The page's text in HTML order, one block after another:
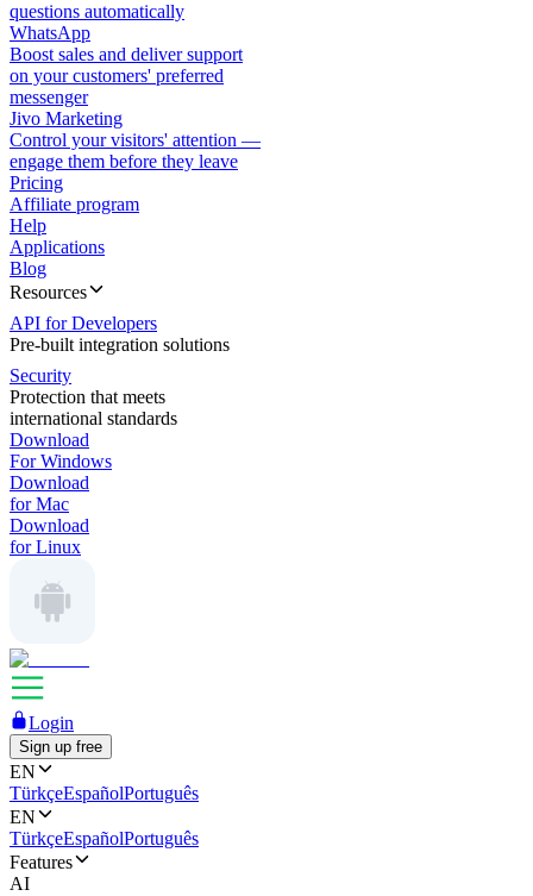
questions automatically
WhatsApp
Boost sales and deliver support
on your customers' preferred
messenger
Jivo Marketing
Control your visitors' attention —
engage them before they leave
Pricing
Affiliate program
Help
Applications
Blog
Resources
API for Developers
Pre-built integration solutions
Security
Protection that meets
international standards
Download
For Windows
Download
for Mac
Download
for Linux
Login
Sign up free
EN
TürkçeEspañolPortuguês
EN
TürkçeEspañolPortuguês
Features
AI